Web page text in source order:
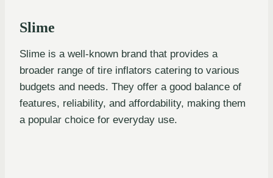
Slime
Slime is a well-known brand that provides a
broader range of tire inflators catering to various
budgets and needs. They offer a good balance of
features, reliability, and affordability, making them
a popular choice for everyday use.